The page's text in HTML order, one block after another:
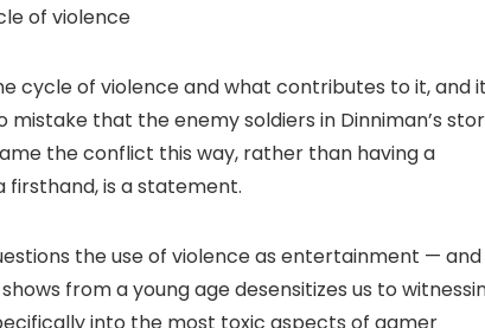
of violence
cycle of violence and what contributes to it, and
mistake that the enemy soldiers in Dinniman’s
the conflict this way, rather than having a
is a statement.
the use of violence as entertainment — and
from a young age desensitizes us to